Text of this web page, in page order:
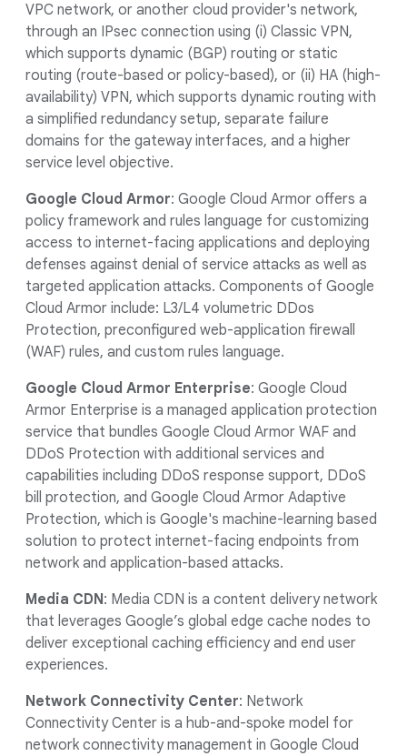
VPC network, or another cloud provider's network,
through an IPsec connection using (i) Classic VPN,
which supports dynamic (BGP) routing or static
routing (route-based or policy-based), or (ii) HA (high-
availability) VPN, which supports dynamic routing with
a simplified redundancy setup, separate failure
domains for the gateway interfaces, and a higher
service level objective.
Google Cloud Armor: Google Cloud Armor offers a
policy framework and rules language for customizing
access to internet-facing applications and deploying
defenses against denial of service attacks as well as
targeted application attacks. Components of Google
Cloud Armor include: L3/L4 volumetric DDos
Protection, preconfigured web-application firewall
(WAF) rules, and custom rules language.
Google Cloud Armor Enterprise: Google Cloud
Armor Enterprise is a managed application protection
service that bundles Google Cloud Armor WAF and
DDoS Protection with additional services and
capabilities including DDoS response support, DDoS
bill protection, and Google Cloud Armor Adaptive
Protection, which is Google's machine-learning based
solution to protect internet-facing endpoints from
network and application-based attacks.
Media CDN: Media CDN is a content delivery network
that leverages Google’s global edge cache nodes to
deliver exceptional caching efficiency and end user
experiences.
Network Connectivity Center: Network
Connectivity Center is a hub-and-spoke model for
network connectivity management in Google Cloud